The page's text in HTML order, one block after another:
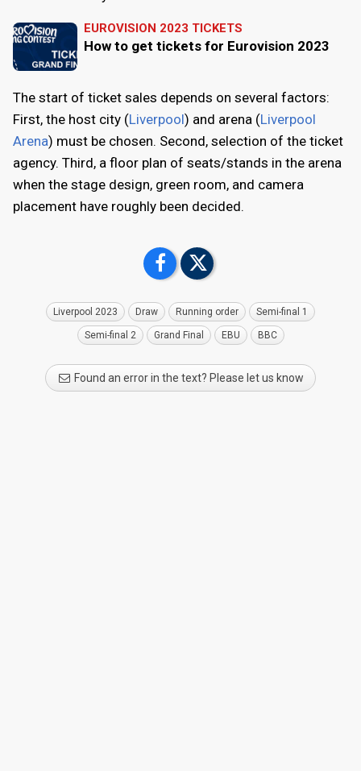
EUROVISION 2023 TICKETS
How to get tickets for Eurovision 2023
The start of ticket sales depends on several factors:
First, the host city (Liverpool) and arena (Liverpool
Arena) must be chosen. Second, selection of the ticket
agency. Third, a floor plan of seats/stands in the arena
when the stage design, green room, and camera
placement have roughly been decided.
Liverpool 2023 Draw Running order Semi-final 1
Semi-final 2 Grand Final EBU BBC
Found an error in the text? Please let us know